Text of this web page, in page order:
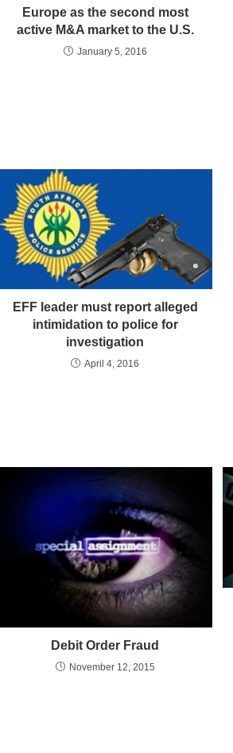
Europe as the second most
active M&A market to the U.S.
January 5, 2016
EFF leader must report alleged
intimidation to police for
investigation
April 4, 2016
Debit Order Fraud
November 12, 2015